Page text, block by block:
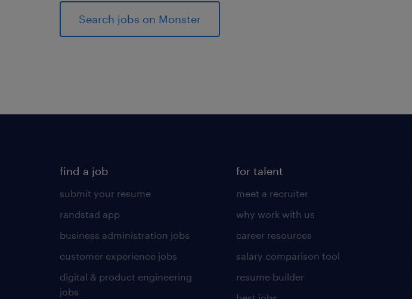
Search jobs on Monster
find a job
submit your resume
randstad app
business administration jobs
customer experience jobs
digital & product engineering
jobs
for talent
meet a recruiter
why work with us
career resources
salary comparison tool
resume builder